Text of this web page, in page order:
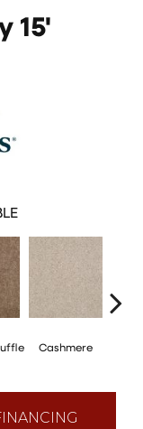
15'
Cashmere